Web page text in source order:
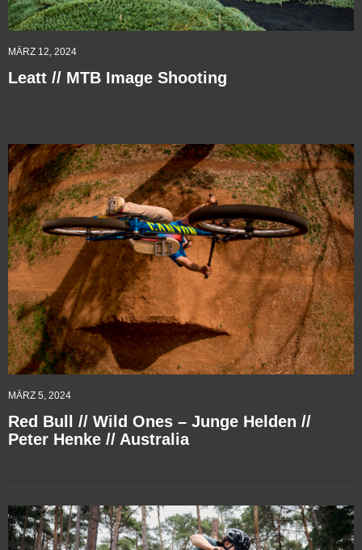
MÄRZ 12, 2024
Leatt // MTB Image Shooting
MÄRZ 5, 2024
Red Bull // Wild Ones – Junge Helden //
Peter Henke // Australia